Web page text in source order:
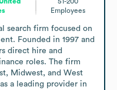
Employees
search firm focused on
Founded in 1997 and
direct hire and
roles. The firm
Midwest, and West
a leading provider in